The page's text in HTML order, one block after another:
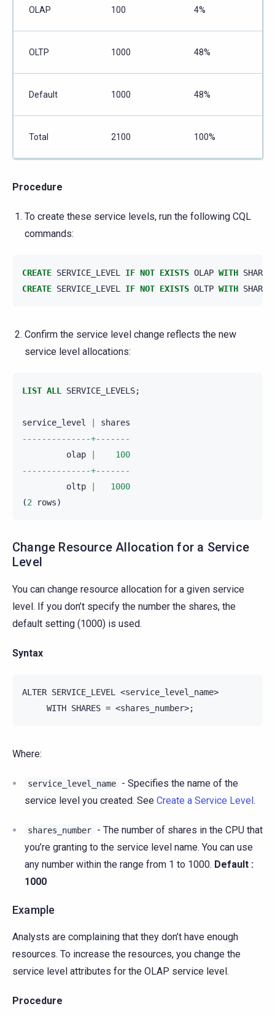
OLAP 100 4%
OLTP 1000 48%
Default 1000 48%
Total 2100 100%
Procedure
To create these service levels, run the following CQL
commands:
CREATE SERVICE_LEVEL IF NOT EXISTS OLAP WITH SHARES
CREATE SERVICE_LEVEL IF NOT EXISTS OLTP WITH SHARES
Confirm the service level change reflects the new
service level allocations:
LIST ALL SERVICE_LEVELS;
service_level |
shares
--------------+-------
olap
|
100
--------------+-------
oltp
|
1000
(2 rows)
Change Resource Allocation for a Service
Level
You can change resource allocation for a given service
level. If you don’t specify the number the shares, the
default setting (1000) is used.
Syntax
ALTER SERVICE_LEVEL <service_level_name>
Where:
service_level_name
- Specifies the name of the
service level you created. See Create a Service Level.
shares_number
- The number of shares in the CPU that
you’re granting to the service level name. You can use
any number within the range from 1 to 1000. Default :
1000
Example
Analysts are complaining that they don’t have enough
resources. To increase the resources, you change the
service level attributes for the OLAP service level.
Procedure